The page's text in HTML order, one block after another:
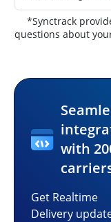
*Synctrack
questions about
with
Get Realtime
Delivery